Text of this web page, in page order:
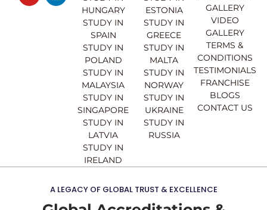
b a
u e
HUNGARY
STUDY IN
SPAIN
STUDY IN
POLAND
STUDY IN
MALAYSIA
STUDY IN
SINGAPORE
STUDY IN
LATVIA
STUDY IN
IRELAND
ESTONIA
STUDY IN
GREECE
STUDY IN
MALTA
STUDY IN
NORWAY
STUDY IN
UKRAINE
STUDY IN
RUSSIA
GALLERY
VIDEO
GALLERY
TERMS &
CONDITIONS
TESTIMONIALS
FRANCHISE
BLOGS
CONTACT US
A LEGACY OF GLOBAL TRUST & EXCELLENCE